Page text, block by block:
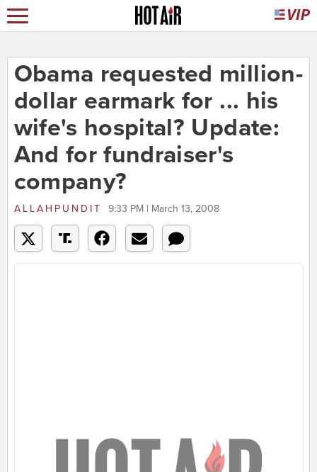
Obama requested million-
dollar earmark for ... his
wife's hospital? Update:
And for fundraiser's
company?
ALLAHPUNDIT 9:33 PM | March 13, 2008